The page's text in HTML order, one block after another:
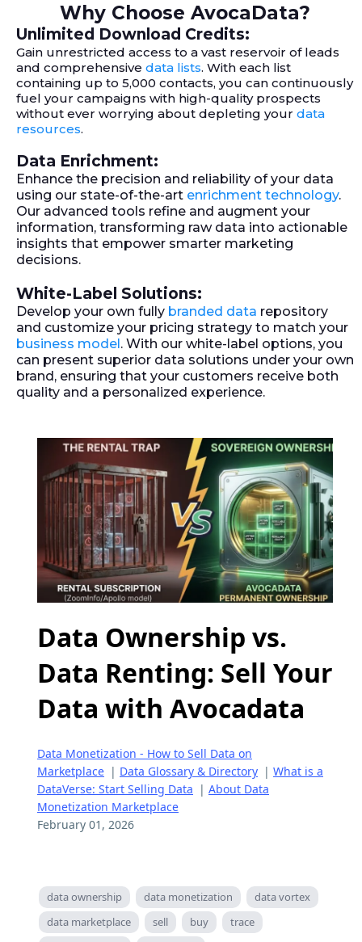
Why Choose AvocaData?
Unlimited Download Credits:
Gain unrestricted access to a vast reservoir of leads
and comprehensive data lists. With each list
containing up to 5,000 contacts, you can continuously
fuel your campaigns with high-quality prospects
without ever worrying about depleting your data
resources.
Data Enrichment:
Enhance the precision and reliability of your data
using our state-of-the-art enrichment technology.
Our advanced tools refine and augment your
information, transforming raw data into actionable
insights that empower smarter marketing
decisions.
White-Label Solutions:
Develop your own fully branded data repository
and customize your pricing strategy to match your
business model. With our white-label options, you
can present superior data solutions under your own
brand, ensuring that your customers receive both
quality and a personalized experience.
Data Ownership vs.
Data Renting: Sell Your
Data with Avocadata
Data Monetization - How to Sell Data on
Marketplace | Data Glossary & Directory | What is a
DataVerse: Start Selling Data | About Data
Monetization Marketplace
February 01, 2026
data ownership data monetization
data vortex
data marketplace
sell buy
trace